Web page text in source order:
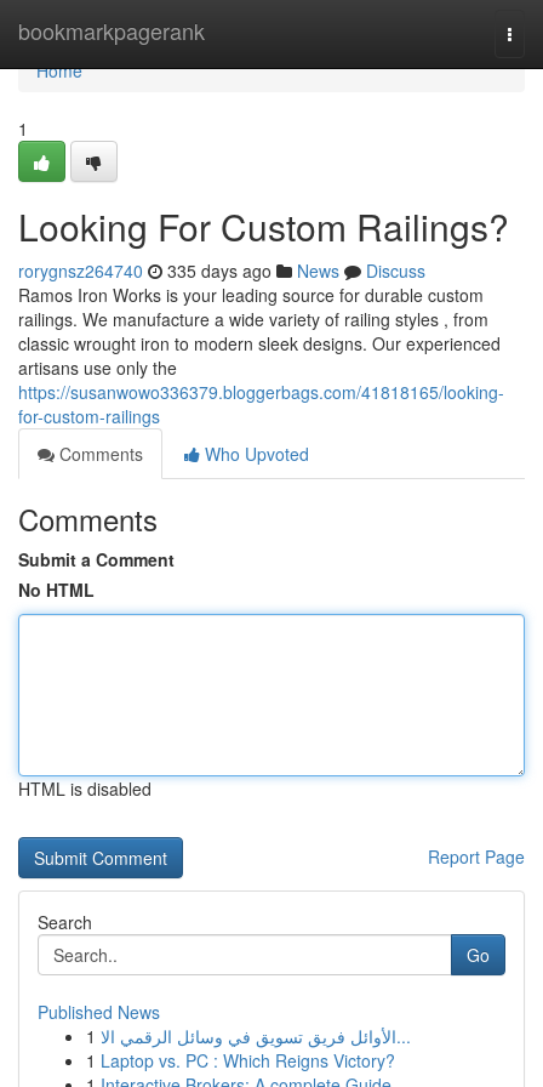
bookmarkpagerank
Home
Home
1
Looking For Custom Railings?
rorygnsz264740 335 days ago News
Discuss
Ramos Iron Works is your leading source for durable custom
railings. We manufacture a wide variety of railing styles , from
classic wrought iron to modern sleek designs. Our experienced
artisans use only the
https://susanwowo336379.bloggerbags.com/41818165/looking-
for-custom-railings
Comments
Who Upvoted
Comments
Submit a Comment
No HTML
HTML is disabled
Report Page
Search
Go
Published News
1
الأوائل فريق تسويق في وسائل الرقمي الا...
1 Laptop vs. PC : Which Reigns Victory?